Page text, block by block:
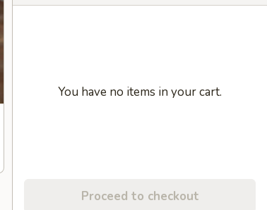
You have no items in your cart.
Proceed to checkout